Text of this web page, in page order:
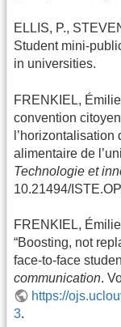
ELLIS, P.,
Student mini-
in universities.
FRENKIEL,
convention
alimentaire de
Technologie et
10.21494/
FRENKIEL,
“Boosting, not
face-to-face
communication.
https://
3.